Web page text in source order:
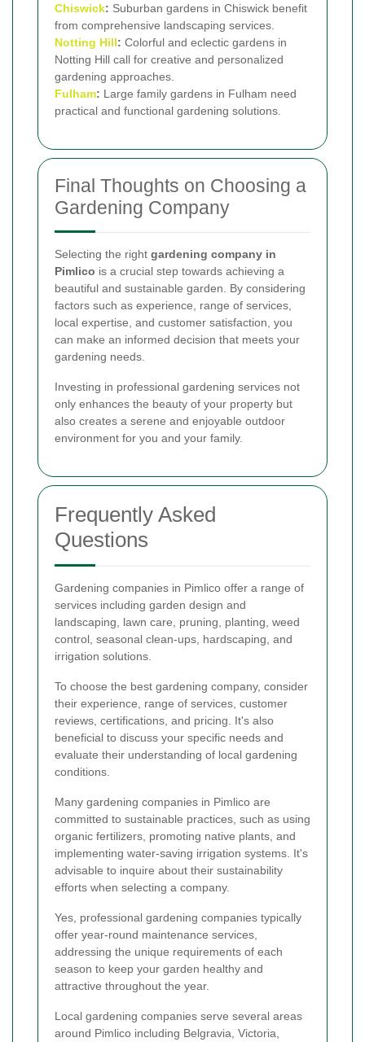
Chiswick: Suburban gardens in Chiswick benefit
from comprehensive landscaping services.
Notting Hill: Colorful and eclectic gardens in
Notting Hill call for creative and personalized
gardening approaches.
Fulham: Large family gardens in Fulham need
practical and functional gardening solutions.
Final Thoughts on Choosing a
Gardening Company
Selecting the right gardening company in
Pimlico is a crucial step towards achieving a
beautiful and sustainable garden. By considering
factors such as experience, range of services,
local expertise, and customer satisfaction, you
can make an informed decision that meets your
gardening needs.
Investing in professional gardening services not
only enhances the beauty of your property but
also creates a serene and enjoyable outdoor
environment for you and your family.
Frequently Asked
Questions
Gardening companies in Pimlico offer a range of
services including garden design and
landscaping, lawn care, pruning, planting, weed
control, seasonal clean-ups, hardscaping, and
irrigation solutions.
To choose the best gardening company, consider
their experience, range of services, customer
reviews, certifications, and pricing. It's also
beneficial to discuss your specific needs and
evaluate their understanding of local gardening
conditions.
Many gardening companies in Pimlico are
committed to sustainable practices, such as using
organic fertilizers, promoting native plants, and
implementing water-saving irrigation systems. It's
advisable to inquire about their sustainability
efforts when selecting a company.
Yes, professional gardening companies typically
offer year-round maintenance services,
addressing the unique requirements of each
season to keep your garden healthy and
attractive throughout the year.
Local gardening companies serve several areas
around Pimlico including Belgravia, Victoria,